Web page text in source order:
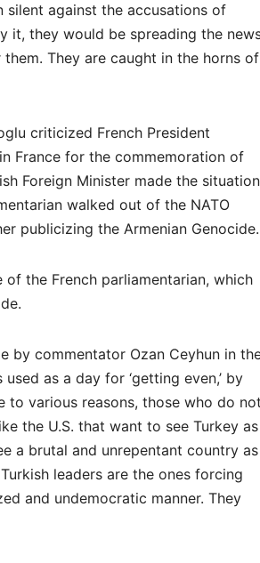
silent against the accusations of
it, they would be spreading the
They are caught in the horns of
criticized French President
France for the commemoration of
Foreign Minister made the situation
walked out of the NATO
publicizing the Armenian Genocide.
the French parliamentarian, which
by commentator Ozan Ceyhun in
as a day for ‘getting even,’ by
to various reasons, those who do
the U.S. that want to see Turkey as
a brutal and unrepentant country as
leaders are the ones forcing
and undemocratic manner. They